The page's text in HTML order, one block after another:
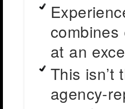
at an
This isn’t
agency-